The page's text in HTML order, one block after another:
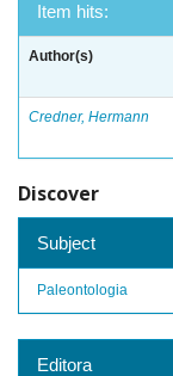
Item hits:
Author(s)
Credner, Hermann
Discover
Subject
Paleontologia
Editora